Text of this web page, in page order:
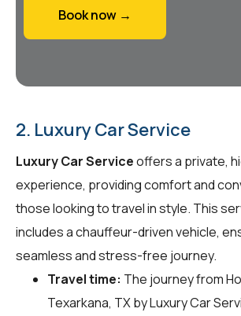
Book now →
2. Luxury Car Service
Luxury Car Serviceoffers a private,
experience, providing comfort and
those looking to travel in style. This
includes a chauffeur-driven vehicle,
seamless and stress-free journey.
Travel time: The journey from
Texarkana, TX by Luxury Car